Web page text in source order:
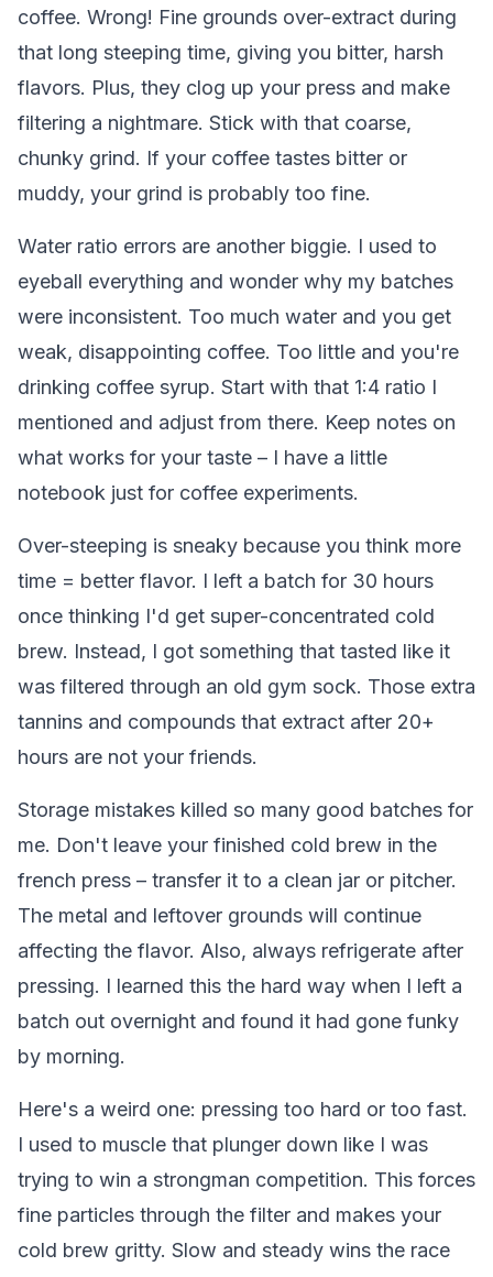
coffee. Wrong! Fine grounds over-extract during
that long steeping time, giving you bitter, harsh
flavors. Plus, they clog up your press and make
filtering a nightmare. Stick with that coarse,
chunky grind. If your coffee tastes bitter or
muddy, your grind is probably too fine.
Water ratio errors are another biggie. I used to
eyeball everything and wonder why my batches
were inconsistent. Too much water and you get
weak, disappointing coffee. Too little and you're
drinking coffee syrup. Start with that 1:4 ratio I
mentioned and adjust from there. Keep notes on
what works for your taste – I have a little
notebook just for coffee experiments.
Over-steeping is sneaky because you think more
time = better flavor. I left a batch for 30 hours
once thinking I'd get super-concentrated cold
brew. Instead, I got something that tasted like it
was filtered through an old gym sock. Those extra
tannins and compounds that extract after 20+
hours are not your friends.
Storage mistakes killed so many good batches for
me. Don't leave your finished cold brew in the
french press – transfer it to a clean jar or pitcher.
The metal and leftover grounds will continue
affecting the flavor. Also, always refrigerate after
pressing. I learned this the hard way when I left a
batch out overnight and found it had gone funky
by morning.
Here's a weird one: pressing too hard or too fast.
I used to muscle that plunger down like I was
trying to win a strongman competition. This forces
fine particles through the filter and makes your
cold brew gritty. Slow and steady wins the race